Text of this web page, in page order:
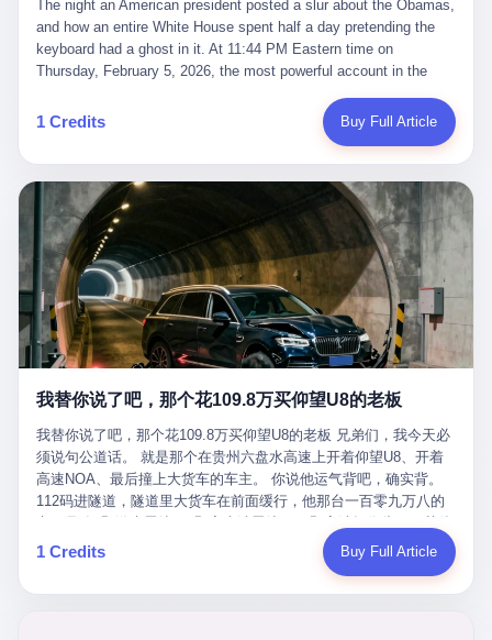
they were before." I want to say, here, the name of the company
that, in the language of the lawsuit, counseled a seventeen-year-
old on the most effective way to tie a noose, and on how long he
The company is, in the year of our lord 2026, the most valuable
private company in the world. The company is, in the year of our
lord 2026, the company that released ChatGPT to, in the words of
2026, the company whose CEO, Sam Altman, is, in the year of
our lord 2026, the most powerful person in artificial intelligence,
and, in the language of the legal documents, the man who, in the
language of the lawsuit, "intentionally decided to curtail safety
testing and rush ChatGPT onto the market."
suffered traumatic brain injury (TBI) and am noticing symptoms
common with TBI and CTE including depression, mood swings,
and irritability." Wanderlei, in the language of his own doctors,
was, in 2025, a man who had already had, by his own count, "four
surgeries on my nose, 1 on my face, 2 on my left knee, 1 on my
right knee and 1 on my elbow." Wanderlei, in the language of the
press release, was "training hard" for the fight. Wanderlei, in the
language of his own interviews, was "excited to be back."
Wanderlei, in the language of his own social media, was "going to
make Popó kiss the canvas." Wanderlei, in the language of the
documentary cameras that were following him for the lead-up,
was, in fact, a 49-year-old man with a documented brain injury
who had been promised $94,000, by a Brazilian beer company, to
fight another 50-year-old man in a ring, for the entertainment of
the country, in what was, in fact, an exhibition match that nobody
was, in fact, requiring him to take. Wanderlei, in the language of
the men who put him in the ring, was "the biggest debut in boxing
round disaster. Wanderlei, in the first three rounds, did the kind of
thing Wanderlei has always done, which is to swing hard and try
to make the other man quit. Wanderlei did not, in the first three
rounds, succeed. Wanderlei did not, in the first three rounds, hurt
Popó. Wanderlei did not, in the first three rounds, look like a man
who had spent six months training to make boxing history.
Wanderlei, in the first three rounds, looked like a 49-year-old man
with a documented brain injury who was swinging hard at a 50-
year-old former champion who knew, in fact, how to box. In the
The night an American president posted a slur about the Obamas, and how an entire White House spent half a day pretending the keyboard had a ghost in it. At 11:44 PM Eastern time on Thursday, February 5, 2026, the most powerful account in the world did what it has done almost every night for a year. It posted. Donald Trump’s Truth Social account, which is, as the United States would later learn, an account whose contents the President of the United States does not always see, dropped a 62-second video into the dark of the American internet. The clip, posted with no caption, was the kind of slow-burn montage that has become a trademark of the late-night Trump feed: ominous music, captions in white block capitals, a long grievance about voting machines in 2020, and at the very end — second 59, right before the cut to black — a two-second image of Barack Obama and Michelle Obama, their faces pasted onto the bodies of two animated apes, dancing in a jungle to the tune of "The Lion Sleeps Tonight." It would stay up for twelve hours. In those twelve hours, the President of the United States, his press secretary, his closest Republican allies on Capitol Hill, and a small army of anonymous White House staffers would perform one of the strangest pieces of political theater in modern American memory: a choreographed denial that the President had posted the video, followed by a long, strange, and ultimately failed attempt to convince the country that a 79-year-old man who has bragged for a decade about personally typing his own posts had somehow lost control of his own thumbs for two seconds of a one-minute clip. The name of the man who allegedly posted it: nobody. He has never been identified. He will probably never be identified. He does not, as far as anyone in the press corps has been able to determine, actually exist as a discrete human being with a name and a job title and a face. He is a member of the White House staff, an unnamed "staffer," an "intern" in some tellings, an "erroneous post" in others, a grammatical fiction designed to do one job and one job only: to keep the President of the United States from being the President who posted a slur about the first Black president and first lady in the history of the country. By midday on Friday, the video was gone. By Monday, the staffer had been quietly absorbed into the great Washington tradition of the unperson. By the end of February, when Barack Obama finally broke his silence on the affair, the question of who had actually pressed the button had become a kind of national ghost story — known, not believed, repeated, and forgotten. This is the story of those twelve hours. I. It is worth saying, before anything else, what was actually in the video. Because the conversations that followed spent a lot of time talking about everything except the video itself. The clip opened with a black screen and a low, throbbing music cue — the kind of sound design a horror movie uses before the first body drops. White text appeared: claims about voting machines in Detroit, Philadelphia, Atlanta, Maricopa County. The cadence was familiar to anyone who has spent ten minutes on Truth Social: each line, a new accusation, each accusation, a re-run of the false theory that the 2020 election was stolen. The video was narrated by a man’s voice — calm, urgent, almost documentary-style — and decorated with arrows, circles, and red-highlighted boxes around county-level vote totals that, like all such videos, were not actually proof of anything. For fifty-eight seconds, the video was ordinary MAGA-kit fare: polished, well-edited, deeply dishonest, and completely unremarkable by the standards of a feed that has been running this exact genre of content for five years. Then, at second fifty-nine, the music changed. "The Lion Sleeps Tonight" came on — a 1961 novelty tune whose tune most Americans of a certain age have not been able to get out of their head since it was used to advertise a 1994 animated film about a lion cub, his father, and the talking animals of the African savanna. The image cut to a jungle set. Animated apes swung through trees. Two of the apes, larger than the rest, were holding hands and grinning. Their faces had been replaced, with the slightly soft edges of cheap AI generation, by the faces of the 44th President of the United States and his wife. The clip was two seconds long. The video ended. The post went live. In the days that followed, the White House would say, repeatedly, that the video was an "internet meme" in which the President of the United States was depicted as "the King of the Jungle" and Democrats were depicted as "characters from The Lion King." Press Secretary Karoline Leavitt, in a text statement to reporters that morning, urged the press to "stop the fake outrage and report on something today that actually matters to the American public." It is true that, in the longer cut of the meme, Joe Biden appears as a primate eating a banana, that Gavin Newsom appears as a hyena, that Hakeem Jeffries appears as a meerkat, and that Trump himself appears as a lion, the king, the title character, the top of the food chain. Maga commentators, including Laura Loomer, would later circulate the full two-and-a-half minute cut to "prove" that the video was a harmless, bipartisan parody. The full video does indeed show several Democrats rendered as animals. It also shows the 44th President of the United States, the first Black man to hold the office, as a chimpanzee. To pretend that this is the same as depicting Gavin Newsom as a hyena is, of course, the entire point. II. The meme itself has a history, and the history is worth tracing, because everything in this story is older than the people in it. The "King of the Jungle" video, according to the small cadre of conservative influencers who originated it, was first posted in October 2025 on the X account of a creator who goes by the name Xerias. Xerias is part of a loose network of young right-wing meme makers who have, over the last three years, become a kind of unofficial animation studio for the post-Trump conservative movement. The aesthetic is consistent across the genre: AI-generated faces, deepfakes, polished editing, photorealistic backgrounds, a steady stream of clips in which Democratic politicians are recast as villains, monsters, animals, or lesser beings. They are produced quickly, distributed widely, and consumed by a base that has, by now, been trained to recognize them as in-group signals rather than political arguments. The "King of the Jungle" clip was, in its original form, a fairly routine example of the genre. Trump was the lion. Biden, Obama, Harris, Jeffries, Ocasio-Cortez were animals. The video went moderately viral among the right-wing accounts in October, the way these things do, and then it was absorbed into the larger content cycle, the way a stone is absorbed into a river. Until, in early February 2026, someone — no one has said who — clipped the last two seconds of the original meme, the part with the Obamas as apes, tacked it onto the end of a 60-second video about 2020 election fraud, and put the whole thing onto the President's account at 11:44 PM on a Thursday night. In a sane world, this would be the end of the story. The President of the United States, on his own account, in his own voice, posted a video depicting the first Black president as a chimpanzee. The President should apologize, the post should be deleted, the country should have a serious conversation about the line between political speech and racial incitement in the age of AI. What actually happened is more instructive. III. The first 12 hours, broken down by the minute: 11:44 PM, Thursday, February 5 — The video goes live on Truth Social. There is no caption. There is no comment from the White House. The post sits there, ticking, in the dark. 7:00 AM, Friday, February 6 — The first mainstream reporters begin to notice. By mid-morning, the image is being passed around X, the platform that Trump was once banned from and now treats as his personal cross-promotion engine. The number of accounts viewing the post climbs into the millions. The phrase "the Obamas as apes" begins to trend. 9:00 AM, Friday — South Carolina Senator Tim Scott, the only Black Republican in the United States Senate, posts on X. "Praying it was fake because it's the most racist thing I've seen out of this White House. The President should remove it." Tim Scott is, by his own account and by the design of his political career, the most loyal Black Republican in America. He campaigned for Trump in 2024. He defended Trump after Charlottesville in 2017. He has spent a decade positioning himself as the reasonable Black face of a party that has, at every other level, refused to apologize for the president's most inflammatory statements. If Tim Scott is calling it racist, the situation is, by the standards of the modern Republican Party, beyond saving. 10:00 AM, Friday — Senator Roger Wicker, Republican of Mississippi, breaks ranks. "This is totally unacceptable. The president should take it down and apologize." Senator Susan Collins of Maine concurs: "This was appalling." Senator Pete Ricketts of Nebraska goes on X to say: "Even if this was a Lion King meme, a reasonable person sees the racist context to this. The White House should do what anyone does when they make a mistake: remove this and apologise." Mike Lawler, a House Republican from New York who is in a tough re-election fight, calls the post "wrong and incredibly offensive." 11:00 AM, Friday — The NAACP weighs in: "Trump posting this video — especially during Black History Month — is a stark reminder of how Trump and his followers truly view people. And we'll remember that in November." The Congressional Black Caucus, the House Democratic leadership, every viable liberal nonprofit with a press office — all of them, in coordinated waves, denounce the post. 12:00 PM, Friday — Noon arrives. The post i
1 Credits Buy Full Article
我替你说了吧，那个花109.8万买仰望U8的老板
我替你说了吧，那个花109.8万买仰望U8的老板 兄弟们，我今天必
须说句公道话。 就是那个在贵州六盘水高速上开着仰望U8、开着
高速NOA、最后撞上大货车的车主。 你说他运气背吧，确实背。
112码进隧道，隧道里大货车在前面缓行，他那台一百零九万八的
达Drive Orin芯片、算力508TOPS的配置，结果识别不出来前面有
车。直接钻到大货车屁股下面去了，车报废，他腰椎骨折，乘客全
1 Credits Buy Full Article